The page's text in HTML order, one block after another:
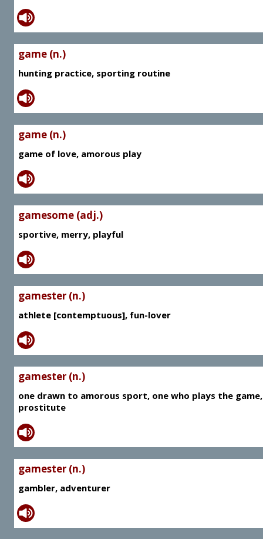
game (n.)
hunting practice, sporting routine
game (n.)
game of love, amorous play
gamesome (adj.)
sportive, merry, playful
gamester (n.)
athlete [contemptuous], fun-lover
gamester (n.)
one drawn to amorous sport, one who plays the game,
prostitute
gamester (n.)
gambler, adventurer